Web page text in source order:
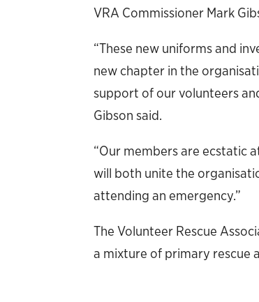
VRA Commissioner Mark
“These new uniforms and
new chapter in the
support of our volunteers
Gibson said.
“Our members are ecstatic
will both unite the
attending an emergency.”
The Volunteer Rescue
a mixture of primary rescue